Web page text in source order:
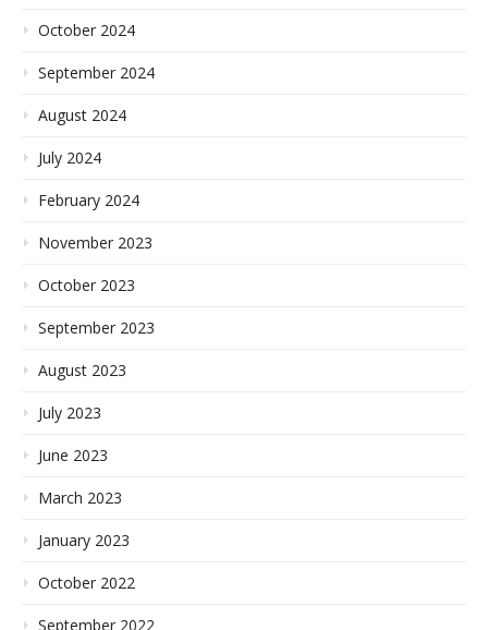
October 2024
September 2024
August 2024
July 2024
February 2024
November 2023
October 2023
September 2023
August 2023
July 2023
June 2023
March 2023
January 2023
October 2022
September 2022